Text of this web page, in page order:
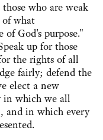
who are weak
of what
God's purpose."
up for those
the rights of all
fairly; defend the
elect a new
in which we all
and in which every